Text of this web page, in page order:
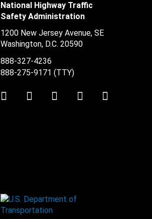
National Highway Traffic
Safety Administration
1200 New Jersey Avenue, SE
Washington, D.C. 20590
888-327-4236
888-275-9171 (TTY)
TwitterLinkedInFacebookYoutube